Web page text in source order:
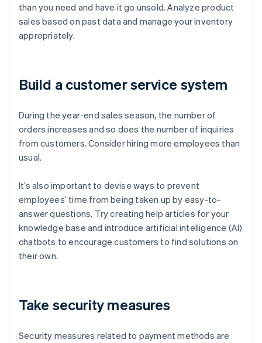
than you need and have it go unsold. Analyze product
sales based on past data and manage your inventory
appropriately.
Build a customer service system
During the year-end sales season, the number of
orders increases and so does the number of inquiries
from customers. Consider hiring more employees than
usual.
It’s also important to devise ways to prevent
employees’ time from being taken up by easy-to-
answer questions. Try creating help articles for your
knowledge base and introduce artificial intelligence (AI)
chatbots to encourage customers to find solutions on
their own.
Take security measures
Security measures related to payment methods are